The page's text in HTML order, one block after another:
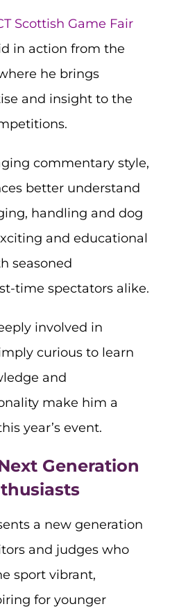
Scottish Game Fair
in action from the
he brings
and insight to the
commentary style,
better understand
handling and dog
and educational
seasoned
time spectators alike.
involved in
curious to learn
and
make him a
year’s event.
Generation
a new generation
and judges who
sport vibrant,
for younger